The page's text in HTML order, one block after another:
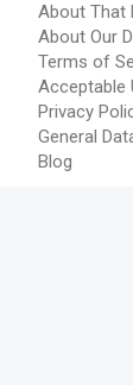
About That
About Our
Terms of
Acceptable
Privacy
General
Blog